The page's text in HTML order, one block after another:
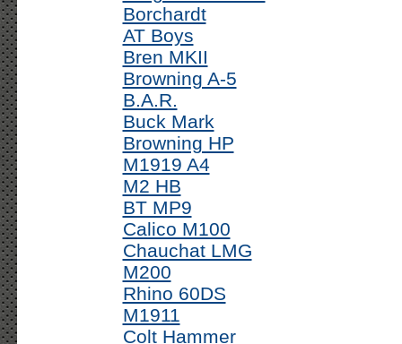
Borchardt
AT Boys
Bren MKII
Browning A-5
B.A.R.
Buck Mark
Browning HP
M1919 A4
M2 HB
BT MP9
Calico M100
Chauchat LMG
M200
Rhino 60DS
M1911
Colt Hammer